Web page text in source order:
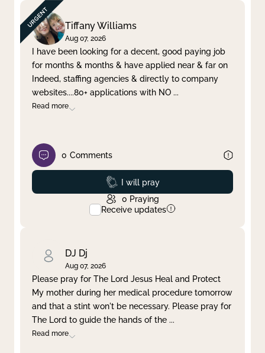
Tiffany Williams
Aug 07, 2026
I have been looking for a decent, good paying job
for months & months & have applied near & far on
Indeed, staffing agencies & directly to company
websites....80+ applications with NO ...
Read more
0 Comments
Prayed
I will pray
0 Praying
Receive updates
DJ Dj
Aug 07, 2026
Please pray for The Lord Jesus Heal and Protect
My mother during her medical procedure tomorrow
and that a stint won't be necessary. Please pray for
The Lord to guide the hands of the ...
Read more